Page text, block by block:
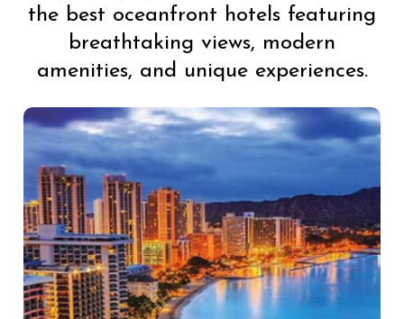
the best oceanfront hotels featuring
breathtaking views, modern
amenities, and unique experiences.